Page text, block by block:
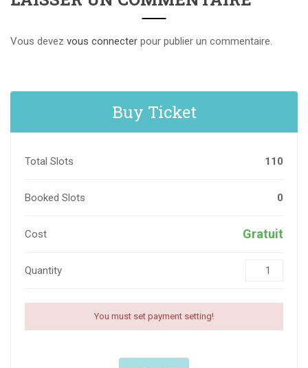
Vous devez vous connecter pour publier un commentaire.
Buy Ticket
Total Slots 110
Booked Slots 0
Cost Gratuit
Quantity
You must set payment setting!